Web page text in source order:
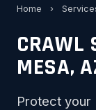
Home ›
CRAWL
MESA,
Protect your